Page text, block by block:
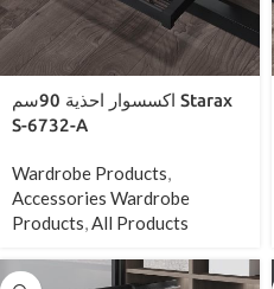
اكسسوار احذية 90سم Starax
S-6732-A
Wardrobe Products,
Accessories Wardrobe
Products,All Products